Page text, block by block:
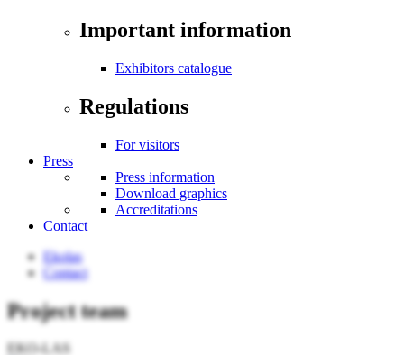
Important information
Exhibitors catalogue
Regulations
For visitors
Press
Press information
Download graphics
Accreditations
Contact
Ekolas
Contact
Project team
EKO-LAS